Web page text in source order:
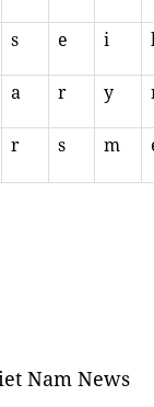
s e i
a r y
r s m
Nam News